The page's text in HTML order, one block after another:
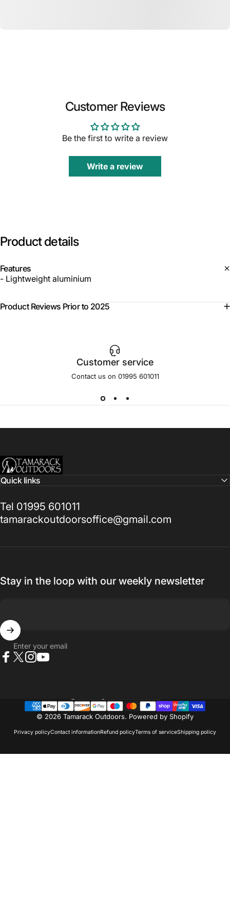
Customer Reviews
Be the first to write a review
Write a review
Product details
Features
- Lightweight aluminium
Product Reviews Prior to 2025
Customer service
Contact us on 01995 601011
Tamarack Outdoors
Quick links
Tel 01995 601011
tamarackoutdoorsoffice@gmail.com
Stay in the loop with our weekly newsletter
Enter your email
© 2026 Tamarack Outdoors. Powered by Shopify
Privacy policyContact informationRefund policyTerms of serviceShipping policy
Country/region